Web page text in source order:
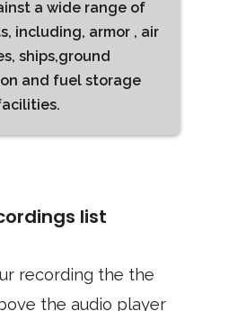
a wide range of
including, armor , air
ships,ground
and fuel storage
list
recording the the
the audio player